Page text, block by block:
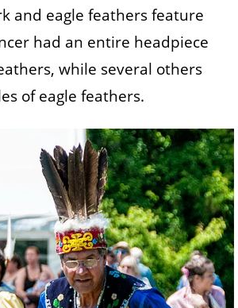
and eagle feathers feature
had an entire headpiece
while several others
of eagle feathers.